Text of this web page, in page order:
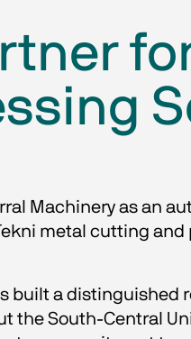
Machinery as an
metal cutting
built a
South-Central